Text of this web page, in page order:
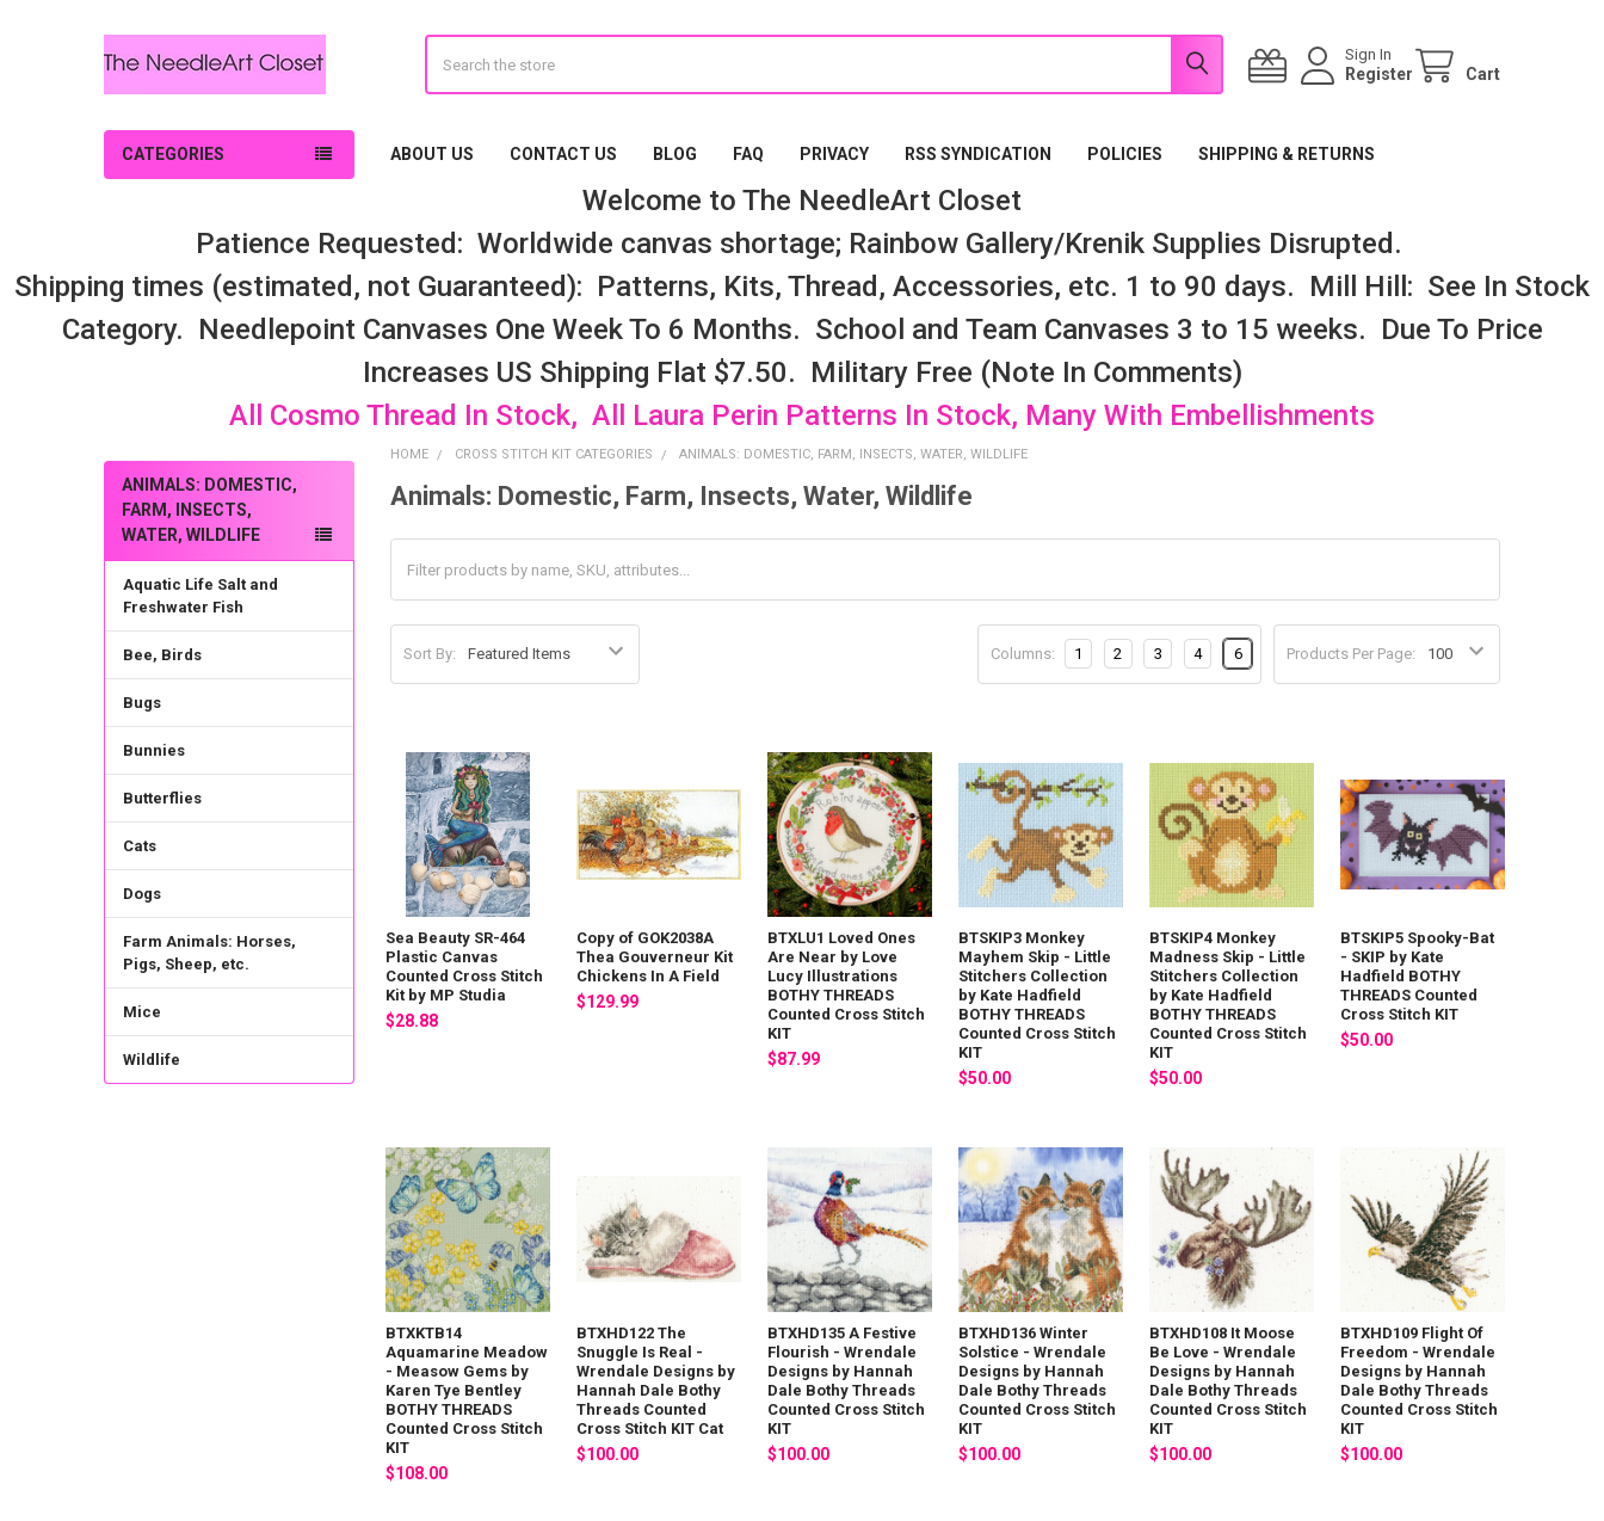
Sign In
Register Cart
CATEGORIES ABOUT US CONTACT US BLOG FAQ PRIVACY RSS SYNDICATION POLICIES SHIPPING & RETURNS
Welcome to The NeedleArt Closet
Patience Requested: Worldwide canvas shortage; Rainbow Gallery/Krenik Supplies Disrupted.
Shipping times (estimated, not Guaranteed): Patterns, Kits, Thread, Accessories, etc. 1 to 90 days. Mill Hill: See In Stock
Category. Needlepoint Canvases One Week To 6 Months. School and Team Canvases 3 to 15 weeks. Due To Price
Increases US Shipping Flat $7.50. Military Free (Note In Comments)
All Cosmo Thread In Stock, All Laura Perin Patterns In Stock, Many With Embellishments
Sidebar
ANIMALS: DOMESTIC,
FARM, INSECTS,
WATER, WILDLIFE
Aquatic Life Salt and
Freshwater Fish
Bee, Birds
Bugs
Bunnies
Butterflies
Cats
Dogs
Farm Animals: Horses,
Pigs, Sheep, etc.
Mice
Wildlife
HOME CROSS STITCH KIT CATEGORIES ANIMALS: DOMESTIC, FARM, INSECTS, WATER, WILDLIFE
Animals: Domestic, Farm, Insects, Water, Wildlife
Sort By: Products Per Page:
Columns: 1 2 3 4 6
Sea Beauty SR-464
Plastic Canvas
Counted Cross Stitch
Kit by MP Studia
$28.88
Copy of GOK2038A
Thea Gouverneur Kit
Chickens In A Field
$129.99
BTXLU1 Loved Ones
Are Near by Love
Lucy Illustrations
BOTHY THREADS
Counted Cross Stitch
KIT
$87.99
BTSKIP3 Monkey
Mayhem Skip - Little
Stitchers Collection
by Kate Hadfield
BOTHY THREADS
Counted Cross Stitch
KIT
$50.00
BTSKIP4 Monkey
Madness Skip - Little
Stitchers Collection
by Kate Hadfield
BOTHY THREADS
Counted Cross Stitch
KIT
$50.00
BTSKIP5 Spooky-Bat
- SKIP by Kate
Hadfield BOTHY
THREADS Counted
Cross Stitch KIT
$50.00
BTXKTB14
Aquamarine Meadow
- Measow Gems by
Karen Tye Bentley
BOTHY THREADS
Counted Cross Stitch
KIT
$108.00
BTXHD122 The
Snuggle Is Real -
Wrendale Designs by
Hannah Dale Bothy
Threads Counted
Cross Stitch KIT Cat
$100.00
BTXHD135 A Festive
Flourish - Wrendale
Designs by Hannah
Dale Bothy Threads
Counted Cross Stitch
KIT
$100.00
BTXHD136 Winter
Solstice - Wrendale
Designs by Hannah
Dale Bothy Threads
Counted Cross Stitch
KIT
$100.00
BTXHD108 It Moose
Be Love - Wrendale
Designs by Hannah
Dale Bothy Threads
Counted Cross Stitch
KIT
$100.00
BTXHD109 Flight Of
Freedom - Wrendale
Designs by Hannah
Dale Bothy Threads
Counted Cross Stitch
KIT
$100.00